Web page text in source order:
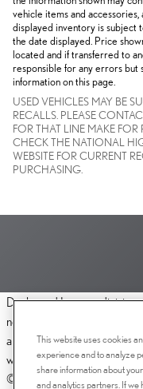
vehicle items and
displayed inventory is subject
the date displayed. Price
located and if transferred to
responsible for any errors but
information on this page.
USED VEHICLES MAY BE
RECALLS. PLEASE
FOR THAT LINE MAKE
CHECK THE NATIONAL
WEBSITE FOR CURRENT
PURCHASING.
Dealer and Lexus, a division
nonaffiliated third parties
applies only to Dealership
website.
© 2006-2025 Lexus, a
This website uses cookies
experience and to analyze
share information about
and analytics partners. If